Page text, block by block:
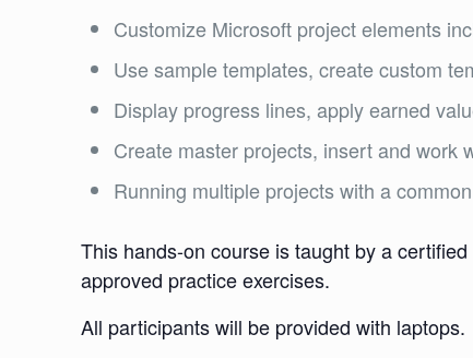
Customize Microsoft project elements
Use sample templates, create custom
Display progress lines, apply earned
Create master projects, insert and work
Running multiple projects with a
This hands-on course is taught by a
approved practice exercises.
All participants will be provided with laptops.